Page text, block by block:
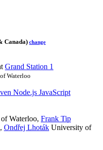
Canada) change
Grand Station 1
Waterloo
Node.js JavaScript
Waterloo, Frank Tip
, Ondřej Lhoták University of